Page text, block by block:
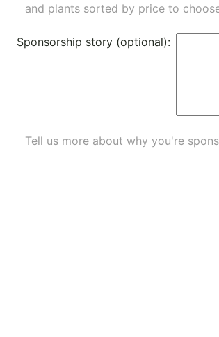
and plants sorted by price to
Sponsorship story (optional):
Tell us more about why you're